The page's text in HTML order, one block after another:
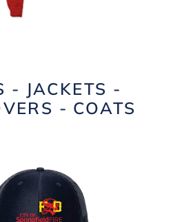
- JACKETS -
- COATS